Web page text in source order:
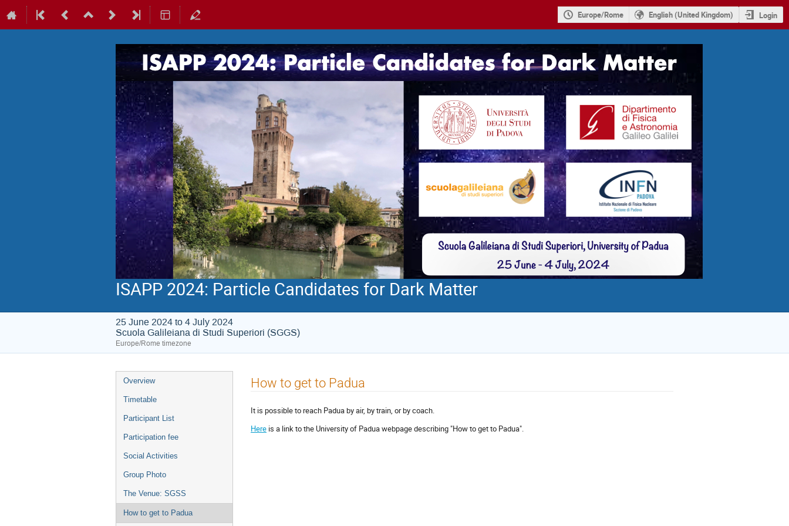
Europe/Rome English (United Kingdom) Login
ISAPP 2024: Particle Candidates for Dark Matter
25 June 2024 to 4 July 2024
Scuola Galileiana di Studi Superiori (SGGS)
Europe/Rome timezone
Event
menu
Overview
Timetable
Participant List
Participation fee
Social Activities
Group Photo
The Venue: SGSS
How to get to Padua
How to get to Padua
It is possible to reach Padua by air, by train, or by coach.
Here is a link to the University of Padua webpage describing "How to get to Padua".